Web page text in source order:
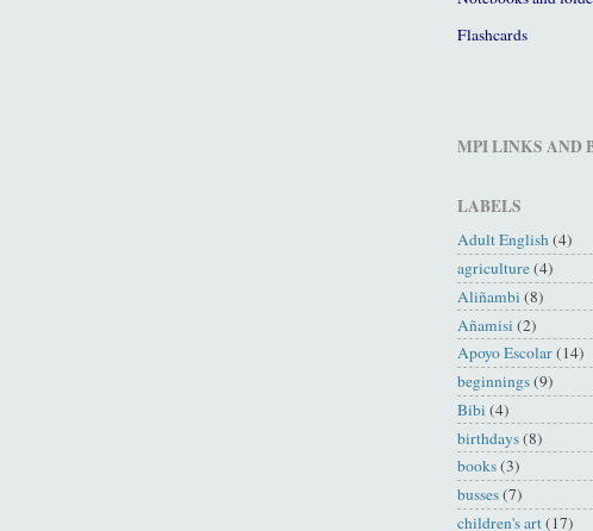
Flashcards
MPI LINKS AND
LABELS
Adult English(4)
agriculture(4)
Aliñambi (8)
Añamisi (2)
Apoyo Escolar(14)
beginnings(9)
Bibi (4)
birthdays(8)
books(3)
busses(7)
children's art(17)